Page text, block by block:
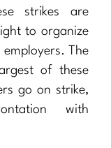
strikes are
to organize
The
of these
go on strike,
with